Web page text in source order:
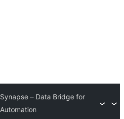
Synapse – Data Bridge for
Automation